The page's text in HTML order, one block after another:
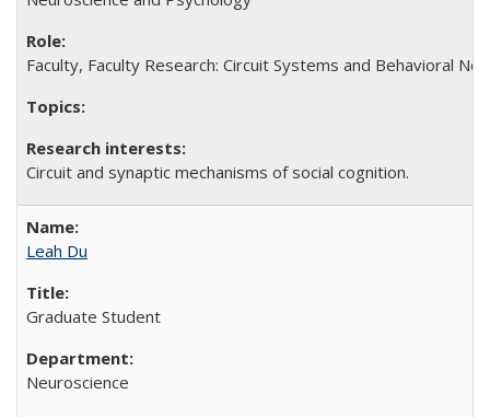
Faculty, Faculty Research: Circuit Systems and Behavioral
Circuit and synaptic mechanisms of social cognition.
Leah Du
Graduate Student
Neuroscience